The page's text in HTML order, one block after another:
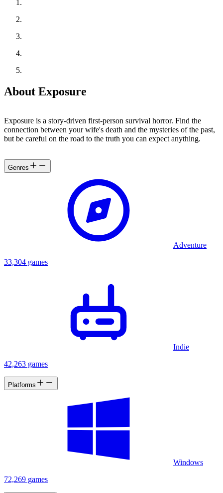
About Exposure
Exposure is a story-driven first-person survival horror. Find the
connection between your wife's death and the mysteries of the past,
but be careful on the road to the truth you can expect anything.
Genres
Adventure
33,304 games
Indie
42,263 games
Platforms
Windows
72,269 games